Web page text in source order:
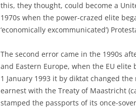
this, they thought, could become a
1970s when the power-crazed elite
‘economically excommunicated’)
The second error came in the 1990s
and Eastern Europe, when the EU elite
1 January 1993 it by diktat changed
earnest with the Treaty of Maastricht
stamped the passports of its once-